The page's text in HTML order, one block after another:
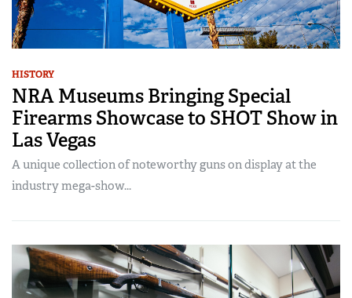
HISTORY
NRA Museums Bringing Special
Firearms Showcase to SHOT Show in
Las Vegas
A unique collection of noteworthy guns on display at the
industry mega-show...